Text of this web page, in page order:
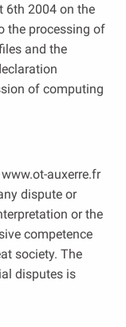
6th 2004 on the
the processing of
and the
of computing
auxerre.fr
dispute or
or the
competence
society. The
disputes is